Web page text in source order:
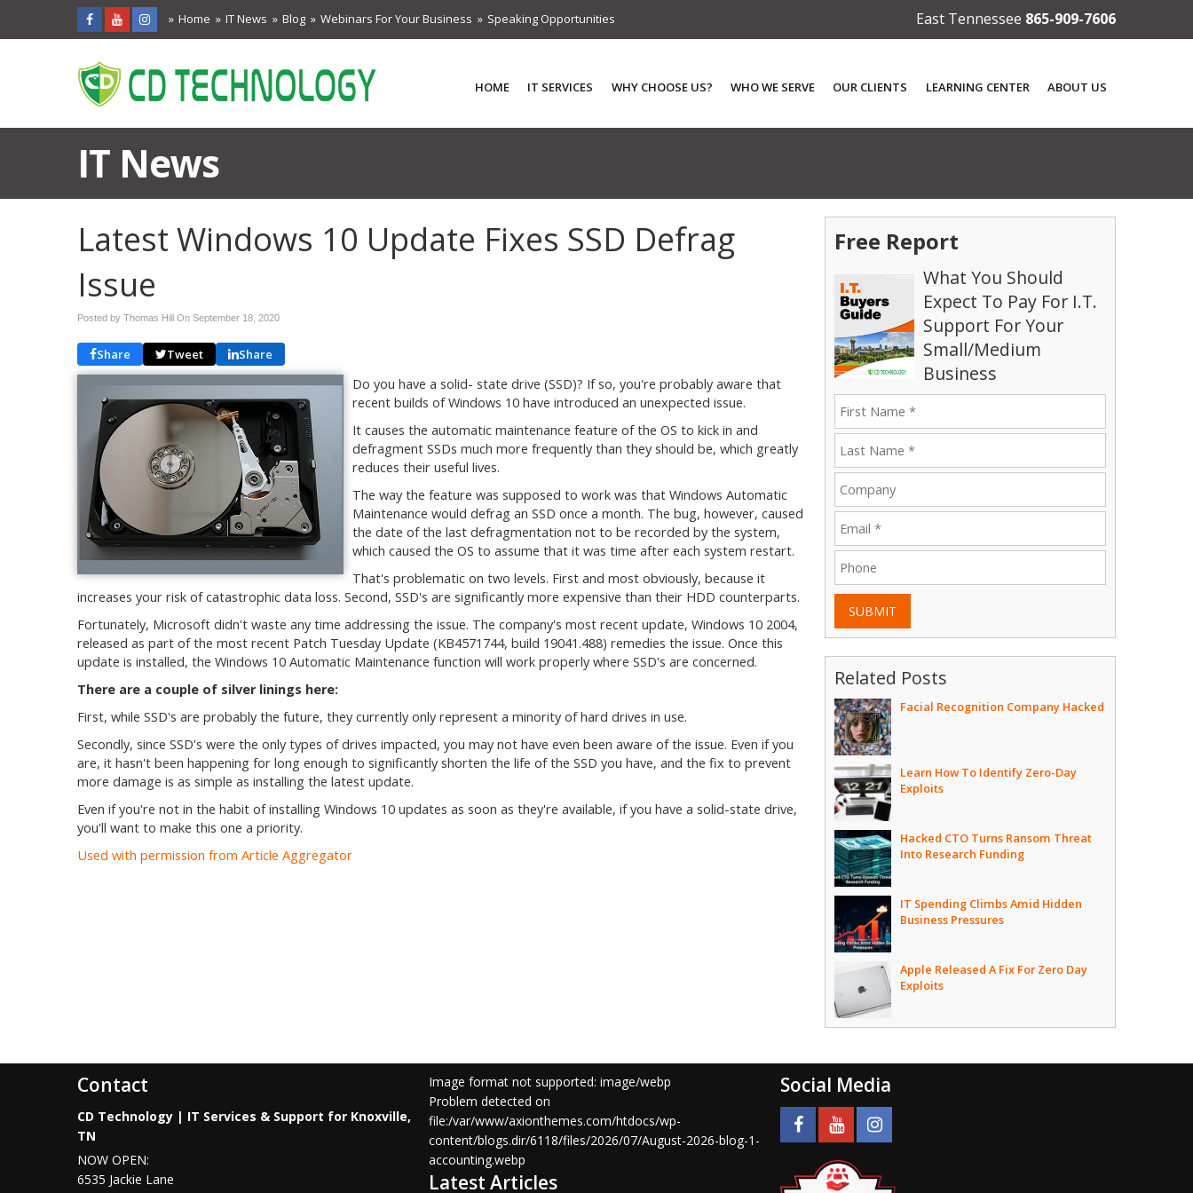
Home IT News Blog Webinars For Your Business Speaking Opportunities East Tennessee 865-909-7606
HOME IT SERVICES WHY CHOOSE US? WHO WE SERVE OUR CLIENTS LEARNING CENTER ABOUT US
IT News
Latest Windows 10 Update Fixes SSD Defrag
Issue
Posted by Thomas Hill On September 18, 2020
Share Tweet Share
Do you have a solid- state drive (SSD)? If so, you're probably aware that
recent builds of Windows 10 have introduced an unexpected issue.
It causes the automatic maintenance feature of the OS to kick in and
defragment SSDs much more frequently than they should be, which greatly
reduces their useful lives.
The way the feature was supposed to work was that Windows Automatic
Maintenance would defrag an SSD once a month. The bug, however, caused
the date of the last defragmentation not to be recorded by the system,
which caused the OS to assume that it was time after each system restart.
That's problematic on two levels. First and most obviously, because it
increases your risk of catastrophic data loss. Second, SSD's are significantly more expensive than their HDD counterparts.
Fortunately, Microsoft didn't waste any time addressing the issue. The company's most recent update, Windows 10 2004,
released as part of the most recent Patch Tuesday Update (KB4571744, build 19041.488) remedies the issue. Once this
update is installed, the Windows 10 Automatic Maintenance function will work properly where SSD's are concerned.
There are a couple of silver linings here:
First, while SSD's are probably the future, they currently only represent a minority of hard drives in use.
Secondly, since SSD's were the only types of drives impacted, you may not have even been aware of the issue. Even if you
are, it hasn't been happening for long enough to significantly shorten the life of the SSD you have, and the fix to prevent
more damage is as simple as installing the latest update.
Even if you're not in the habit of installing Windows 10 updates as soon as they're available, if you have a solid-state drive,
you'll want to make this one a priority.
Used with permission from Article Aggregator
Free Report
What You Should
Expect To Pay For I.T.
Support For Your
Small/Medium
Business
SUBMIT
Related Posts
Facial Recognition Company Hacked
Learn How To Identify Zero-Day
Exploits
Hacked CTO Turns Ransom Threat
Into Research Funding
IT Spending Climbs Amid Hidden
Business Pressures
Apple Released A Fix For Zero Day
Exploits
Contact
CD Technology | IT Services & Support for Knoxville,
TN
NOW OPEN:
6535 Jackie Lane
Image format not supported: image/webp
Problem detected on
file:/var/www/axionthemes.com/htdocs/wp-
content/blogs.dir/6118/files/2026/07/August-2026-blog-1-
accounting.webp
Latest Articles
Social Media